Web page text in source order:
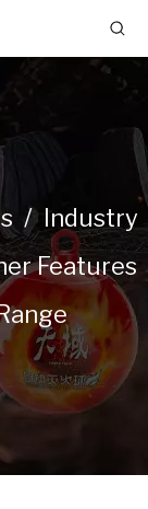
/ Industry
Features